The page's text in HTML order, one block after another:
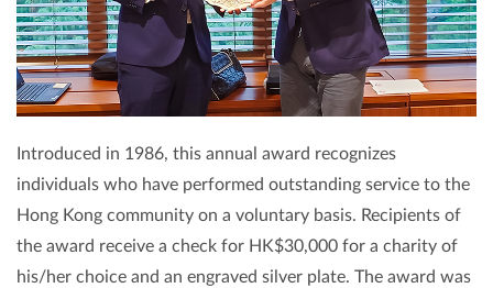
Introduced in 1986, this annual award recognizes
individuals who have performed outstanding service to the
Hong Kong community on a voluntary basis. Recipients of
the award receive a check for HK$30,000 for a charity of
his/her choice and an engraved silver plate. The award was